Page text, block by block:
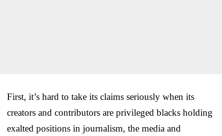
First, it’s hard to take its claims seriously when its
creators and contributors are privileged blacks holding
exalted positions in journalism, the media and